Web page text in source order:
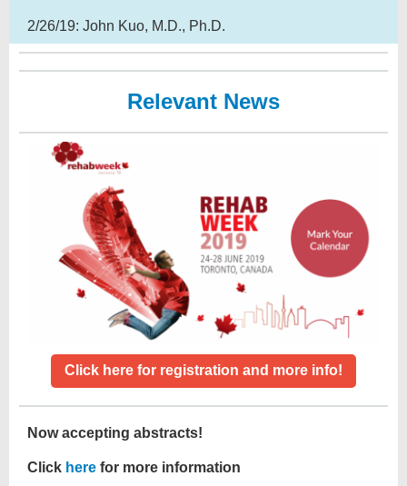
2/26/19: John Kuo, M.D., Ph.D.
Relevant News
Click here for registration and more info!
Now accepting abstracts!
Click here for more information